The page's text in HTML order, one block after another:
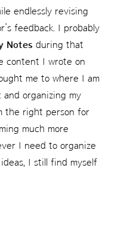
endlessly revising
feedback. I probably
Notes during that
content I wrote on
me to where I am
and organizing my
the right person for
much more
I need to organize
I still find myself